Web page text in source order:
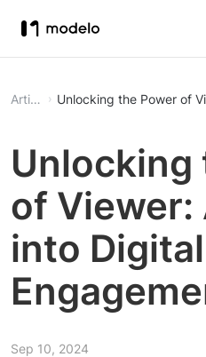
Article Unlocking the Power of
Unlocking
of Viewer:
into Digital
Sep 10, 2024